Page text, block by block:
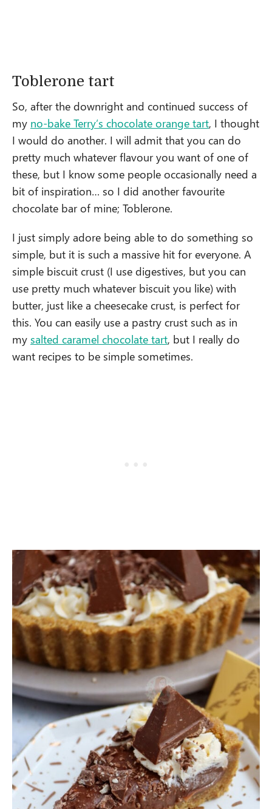
Toblerone tart
So, after the downright and continued success of
my no-bake Terry’s chocolate orange tart, I thought
I would do another. I will admit that you can do
pretty much whatever flavour you want of one of
these, but I know some people occasionally need a
bit of inspiration… so I did another favourite
chocolate bar of mine; Toblerone.
I just simply adore being able to do something so
simple, but it is such a massive hit for everyone. A
simple biscuit crust (I use digestives, but you can
use pretty much whatever biscuit you like) with
butter, just like a cheesecake crust, is perfect for
this. You can easily use a pastry crust such as in
my salted caramel chocolate tart, but I really do
want recipes to be simple sometimes.